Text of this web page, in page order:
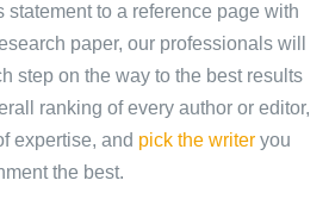
statement to a reference page with
paper, our professionals will
step on the way to the best results
ranking of every author or editor,
expertise, and pick the writer you
the best.